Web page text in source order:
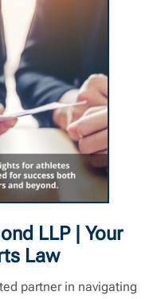
LLP | Your
Law
partner in navigating